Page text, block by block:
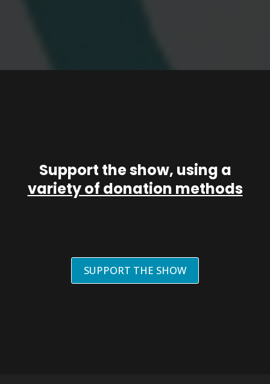
Support the show, using a
variety of donation methods
SUPPORT THE SHOW